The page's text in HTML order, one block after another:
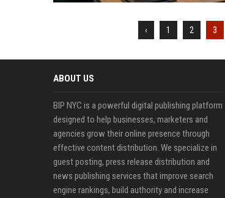
‹ 1 2 3
ABOUT US
BIP NYC is a powerful digital publishing platform
designed to help businesses, marketers and
agencies grow their online presence through
effective content distribution. We specialize in
guest posting, press release distribution and
news publishing services that improve search
engine rankings, build authority and increase